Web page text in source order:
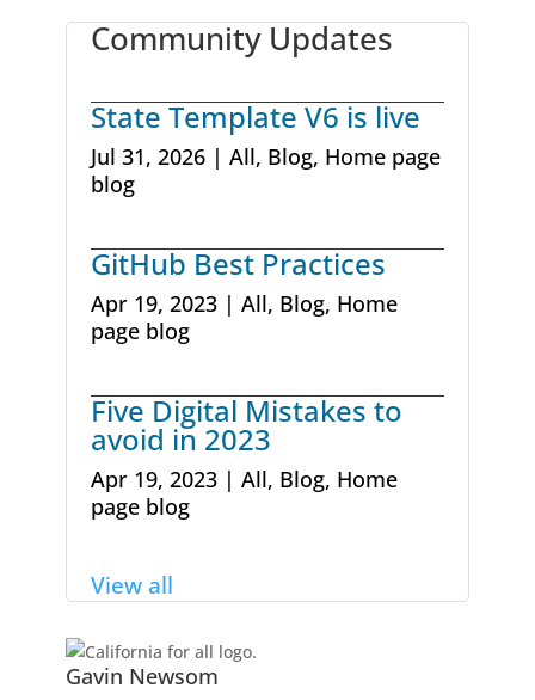
Community Updates
State Template V6 is live
Jul 31, 2026| All, Blog, Home page
blog
GitHub Best Practices
Apr 19, 2023| All, Blog, Home
page blog
Five Digital Mistakes to
avoid in 2023
Apr 19, 2023| All, Blog, Home
page blog
View all
Gavin Newsom